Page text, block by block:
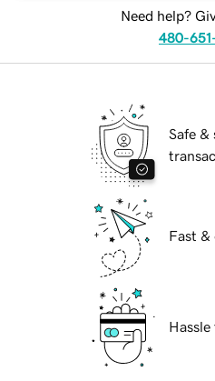
Need help?
480-
Safe &
Fast &